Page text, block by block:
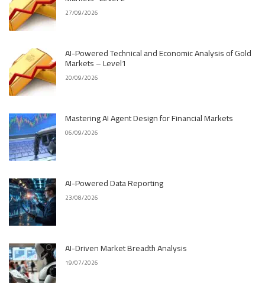
27/09/2026
AI-Powered Technical and Economic Analysis of Gold
Markets – Level1
20/09/2026
Mastering AI Agent Design for Financial Markets
06/09/2026
AI-Powered Data Reporting
23/08/2026
AI-Driven Market Breadth Analysis
19/07/2026